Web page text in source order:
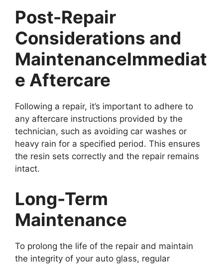
Post-Repair
Considerations and
MaintenanceImmediat
e Aftercare
Following a repair, it’s important to adhere to
any aftercare instructions provided by the
technician, such as avoiding car washes or
heavy rain for a specified period. This ensures
the resin sets correctly and the repair remains
intact.
Long-Term
Maintenance
To prolong the life of the repair and maintain
the integrity of your auto glass, regular